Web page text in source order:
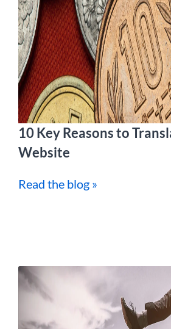
10 Key Reasons to
Website
Read the blog »